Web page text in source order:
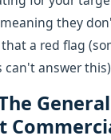
they
a red flag
can't answer